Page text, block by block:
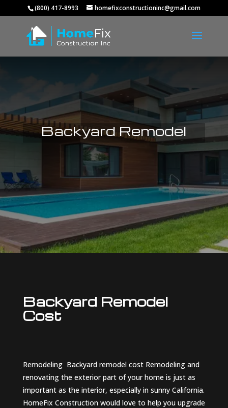
(800) 417-8993 homefixconstructioninc@gmail.com
Backyard Remodel
Backyard Remodel
Cost
Remodeling Backyard remodel cost Remodeling and
renovating the exterior part of your home is just as
important as the interior, especially in sunny California.
HomeFix Construction would love to help you upgrade